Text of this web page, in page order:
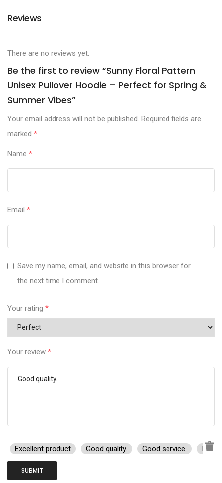
Reviews
There are no reviews yet.
Be the first to review “Sunny Floral Pattern
Unisex Pullover Hoodie – Perfect for Spring &
Summer Vibes”
Your email address will not be published. Required fields are
marked *
Name *
Email *
Save my name, email, and website in this browser for
the next time I comment.
Your rating *
Your review *
Excellent product Good quality. Good service. I